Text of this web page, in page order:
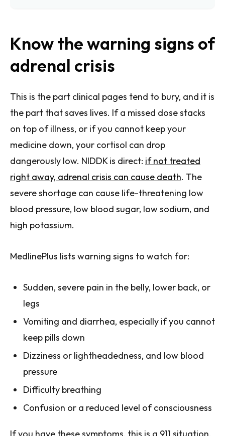
Know the warning signs of
adrenal crisis
This is the part clinical pages tend to bury, and it is
the part that saves lives. If a missed dose stacks
on top of illness, or if you cannot keep your
medicine down, your cortisol can drop
dangerously low. NIDDK is direct: if not treated
right away, adrenal crisis can cause death. The
severe shortage can cause life-threatening low
blood pressure, low blood sugar, low sodium, and
high potassium.
MedlinePlus lists warning signs to watch for:
Sudden, severe pain in the belly, lower back, or
legs
Vomiting and diarrhea, especially if you cannot
keep pills down
Dizziness or lightheadedness, and low blood
pressure
Difficulty breathing
Confusion or a reduced level of consciousness